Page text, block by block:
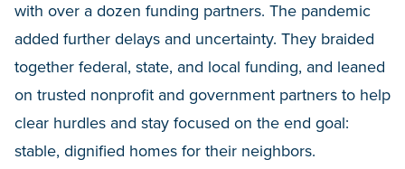
with over a dozen funding partners. The pandemic
added further delays and uncertainty. They braided
together federal, state, and local funding, and leaned
on trusted nonprofit and government partners to help
clear hurdles and stay focused on the end goal:
stable, dignified homes for their neighbors.